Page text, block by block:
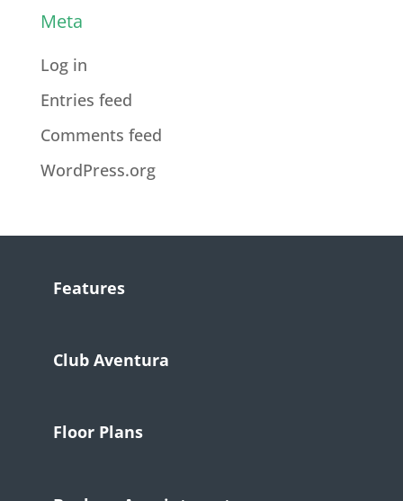
Meta
Log in
Entries feed
Comments feed
WordPress.org
Features
Club Aventura
Floor Plans